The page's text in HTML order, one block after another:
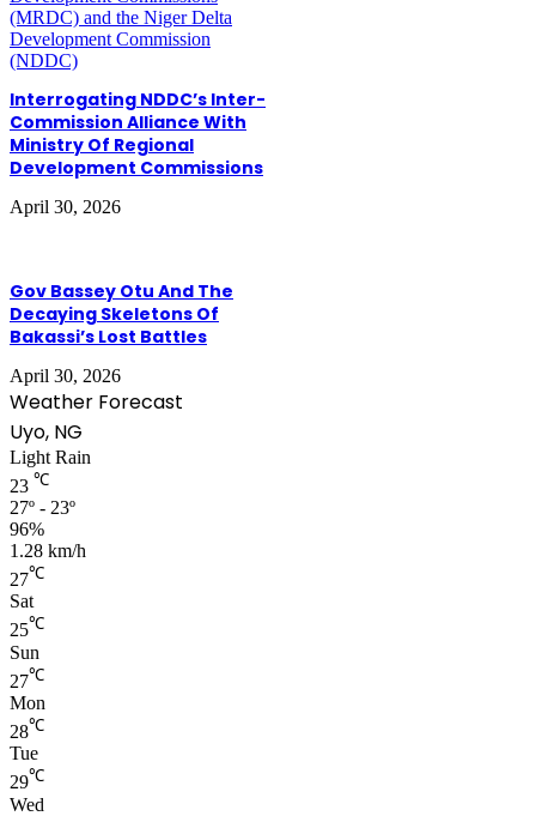
Interrogating NDDC’s Inter-
Commission Alliance With
Ministry Of Regional
Development Commissions
April 30, 2026
Gov Bassey Otu And The
Decaying Skeletons Of
Bakassi’s Lost Battles
April 30, 2026
Weather Forecast
Uyo, NG
Light Rain
23 ℃
27º - 23º
96%
1.28 km/h
27℃
Sat
25℃
Sun
27℃
Mon
28℃
Tue
29℃
Wed